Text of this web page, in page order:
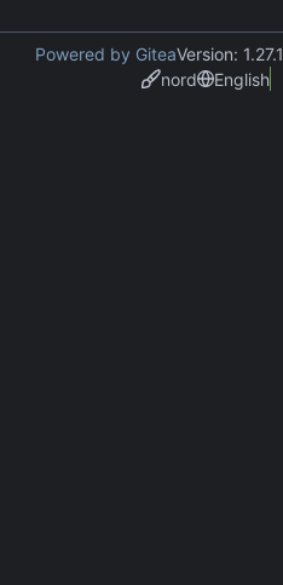
Powered by GiteaVersion: 1.27.1
nord
English